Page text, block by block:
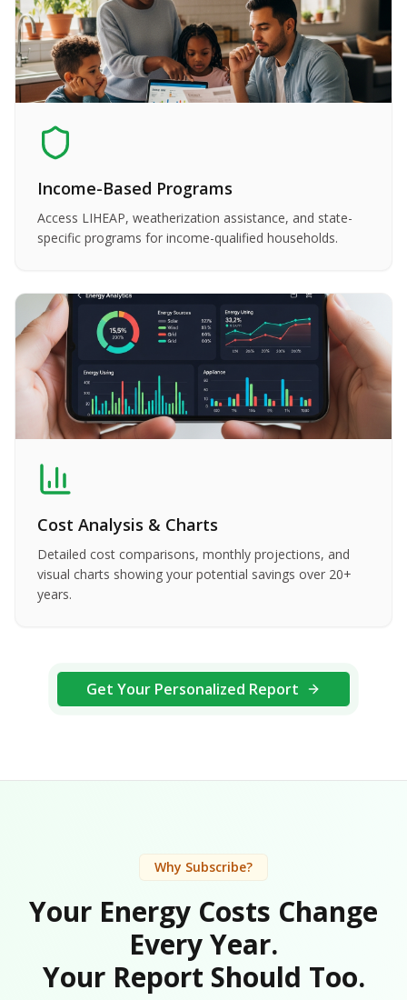
Income-Based Programs
Access LIHEAP, weatherization assistance, and state-
specific programs for income-qualified households.
Cost Analysis & Charts
Detailed cost comparisons, monthly projections, and
visual charts showing your potential savings over 20+
years.
Get Your Personalized Report
Why Subscribe?
Your Energy Costs Change
Every Year.
Your Report Should Too.